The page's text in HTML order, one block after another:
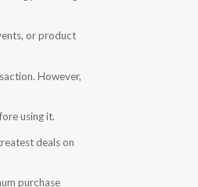
or product
However,
using it.
deals on
purchase